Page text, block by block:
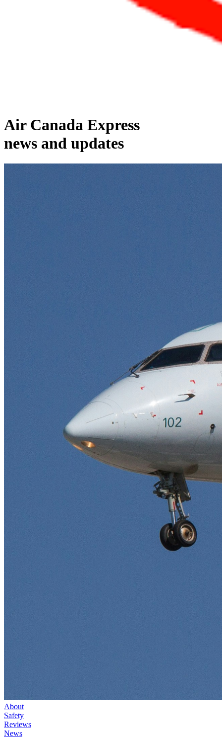
Air Canada Express
news and updates
About
Safety
Reviews
News